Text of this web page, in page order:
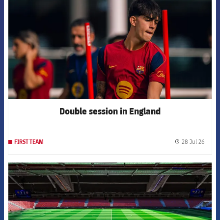
Double session in England
FIRST TEAM 28 Jul 26
FCB Barcelona badge